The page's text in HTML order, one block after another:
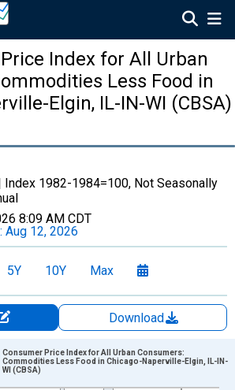
Index for All Urban
Less Food in
Elgin, IL-IN-WI (CBSA)
Index 1982-1984=100, Not Seasonally
8:09 AM CDT
Aug 12, 2026
5Y 10Y Max
Download
points.
Consumer Price Index for All Urban Consumers:
Commodities Less Food in Chicago-Naperville-Elgin, IL-IN-
WI (CBSA)